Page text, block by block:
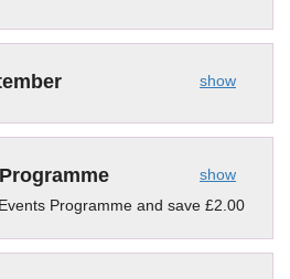
show
show
Programme and save £2.00